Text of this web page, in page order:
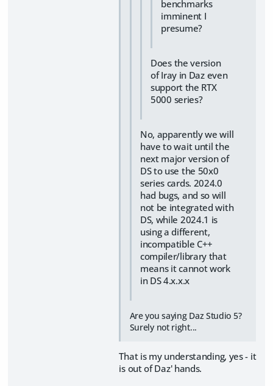
benchmarks
imminent I
presume?
Does the version
of Iray in Daz even
support the RTX
5000 series?
No, apparently we will
have to wait until the
next major version of
DS to use the 50x0
series cards. 2024.0
had bugs, and so will
not be integrated with
DS, while 2024.1 is
using a different,
incompatible C++
compiler/library that
means it cannot work
in DS 4.x.x.x
Are you saying Daz Studio 5?
Surely not right...
That is my understanding, yes - it
is out of Daz' hands.